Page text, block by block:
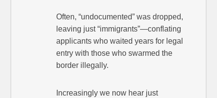
Often, “undocumented” was dropped,
leaving just “immigrants”—conflating
applicants who waited years for legal
entry with those who swarmed the
border illegally.
Increasingly we now hear just